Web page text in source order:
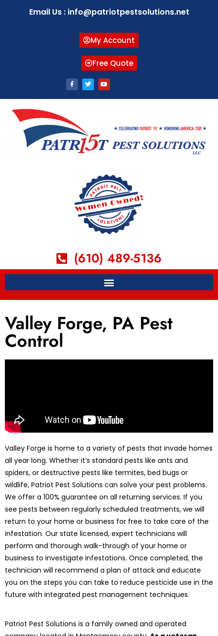
Email Us : info@patriotpestsolutions.net
My Account
Free Quote
(610) 489-5136
Valley Forge, PA Pest
Control
Valley Forge is home to a variety of pests that invade homes
all year long. Whether it’s standard pests like ants and
spiders, or destructive pests like termites, bed bugs or
wildlife, Patriot Pest Solutions can solve your pest problems.
We offer a 100% guarantee on all returning services. If you
see pests between regularly scheduled treatments, we will
return to your home or business for free to take care of the
infestation. Our state licensed, expert technicians will
perform and thorough walk-through of your home or
business to investigate infestations. Once completed, the
technician will recommend a plan of attack and educate
you on the steps you can take to reduce pesticide use in the
future with integrated pest management techniques.
Patriot Pest Solutions is a family owned and operated